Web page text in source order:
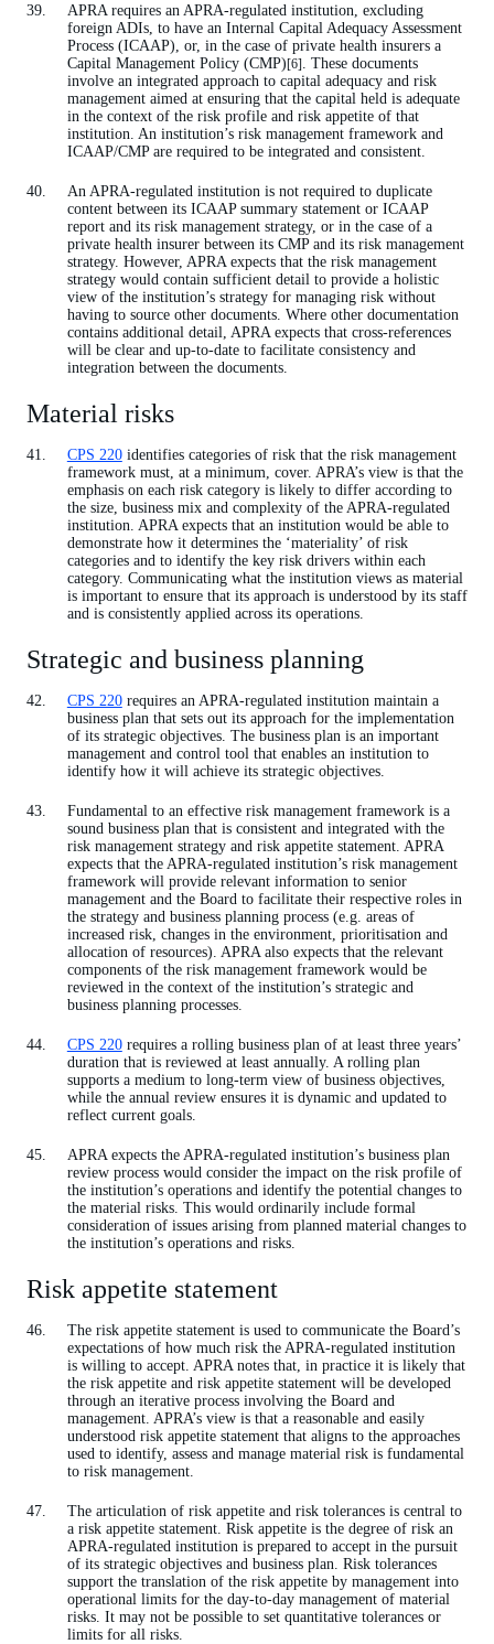
APRA requires an APRA-regulated institution, excluding
foreign ADIs, to have an Internal Capital Adequacy Assessment
Process (ICAAP), or, in the case of private health insurers a
Capital Management Policy (CMP)[6]. These documents
involve an integrated approach to capital adequacy and risk
management aimed at ensuring that the capital held is adequate
in the context of the risk profile and risk appetite of that
institution. An institution’s risk management framework and
ICAAP/CMP are required to be integrated and consistent.
An APRA-regulated institution is not required to duplicate
content between its ICAAP summary statement or ICAAP
report and its risk management strategy, or in the case of a
private health insurer between its CMP and its risk management
strategy. However, APRA expects that the risk management
strategy would contain sufficient detail to provide a holistic
view of the institution’s strategy for managing risk without
having to source other documents. Where other documentation
contains additional detail, APRA expects that cross-references
will be clear and up-to-date to facilitate consistency and
integration between the documents.
Material risks
CPS 220identifies categories of risk that the risk management
framework must, at a minimum, cover. APRA’s view is that the
emphasis on each risk category is likely to differ according to
the size, business mix and complexity of the APRA-regulated
institution. APRA expects that an institution would be able to
demonstrate how it determines the ‘materiality’ of risk
categories and to identify the key risk drivers within each
category. Communicating what the institution views as material
is important to ensure that its approach is understood by its staff
and is consistently applied across its operations.
Strategic and business planning
CPS 220requires an APRA-regulated institution maintain a
business plan that sets out its approach for the implementation
of its strategic objectives. The business plan is an important
management and control tool that enables an institution to
identify how it will achieve its strategic objectives.
Fundamental to an effective risk management framework is a
sound business plan that is consistent and integrated with the
risk management strategy and risk appetite statement. APRA
expects that the APRA-regulated institution’s risk management
framework will provide relevant information to senior
management and the Board to facilitate their respective roles in
the strategy and business planning process (e.g. areas of
increased risk, changes in the environment, prioritisation and
allocation of resources). APRA also expects that the relevant
components of the risk management framework would be
reviewed in the context of the institution’s strategic and
business planning processes.
CPS 220requires a rolling business plan of at least three years’
duration that is reviewed at least annually. A rolling plan
supports a medium to long-term view of business objectives,
while the annual review ensures it is dynamic and updated to
reflect current goals.
APRA expects the APRA-regulated institution’s business plan
review process would consider the impact on the risk profile of
the institution’s operations and identify the potential changes to
the material risks. This would ordinarily include formal
consideration of issues arising from planned material changes to
the institution’s operations and risks.
Risk appetite statement
The risk appetite statement is used to communicate the Board’s
expectations of how much risk the APRA-regulated institution
is willing to accept. APRA notes that, in practice it is likely that
the risk appetite and risk appetite statement will be developed
through an iterative process involving the Board and
management. APRA’s view is that a reasonable and easily
understood risk appetite statement that aligns to the approaches
used to identify, assess and manage material risk is fundamental
to risk management.
The articulation of risk appetite and risk tolerances is central to
a risk appetite statement. Risk appetite is the degree of risk an
APRA-regulated institution is prepared to accept in the pursuit
of its strategic objectives and business plan. Risk tolerances
support the translation of the risk appetite by management into
operational limits for the day-to-day management of material
risks. It may not be possible to set quantitative tolerances or
limits for all risks.